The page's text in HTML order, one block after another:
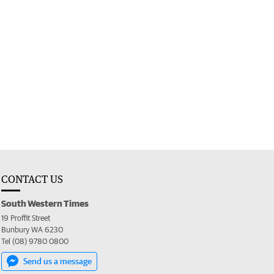
CONTACT US
South Western Times
19 Proffit Street
Bunbury WA 6230
Tel (08) 9780 0800
Send us a message